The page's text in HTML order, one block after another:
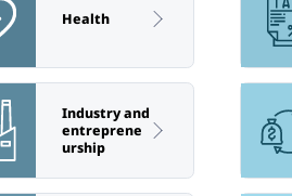
Health
Industry and
entreprene
urship